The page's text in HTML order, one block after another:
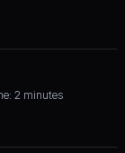
2 minutes